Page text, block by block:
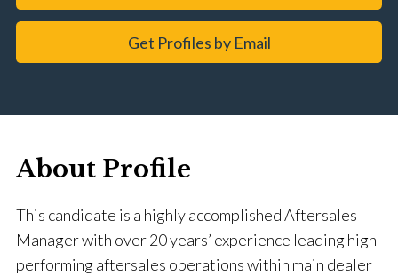
Get Profiles by Email
About Profile
This candidate is a highly accomplished Aftersales
Manager with over 20 years’ experience leading high-
performing aftersales operations within main dealer